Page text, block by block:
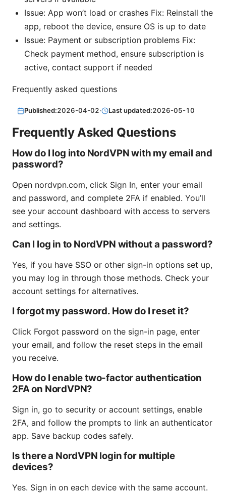
Issue: App won’t load or crashes Fix: Reinstall the
app, reboot the device, ensure OS is up to date
Issue: Payment or subscription problems Fix:
Check payment method, ensure subscription is
active, contact support if needed
Frequently asked questions
Published:2026-04-02· Last updated:2026-05-10
Frequently Asked Questions
How do I log into NordVPN with my email and
password?
Open nordvpn.com, click Sign In, enter your email
and password, and complete 2FA if enabled. You’ll
see your account dashboard with access to servers
and settings.
Can I log in to NordVPN without a password?
Yes, if you have SSO or other sign-in options set up,
you may log in through those methods. Check your
account settings for alternatives.
I forgot my password. How do I reset it?
Click Forgot password on the sign-in page, enter
your email, and follow the reset steps in the email
you receive.
How do I enable two-factor authentication
2FA on NordVPN?
Sign in, go to security or account settings, enable
2FA, and follow the prompts to link an authenticator
app. Save backup codes safely.
Is there a NordVPN login for multiple
devices?
Yes. Sign in on each device with the same account.